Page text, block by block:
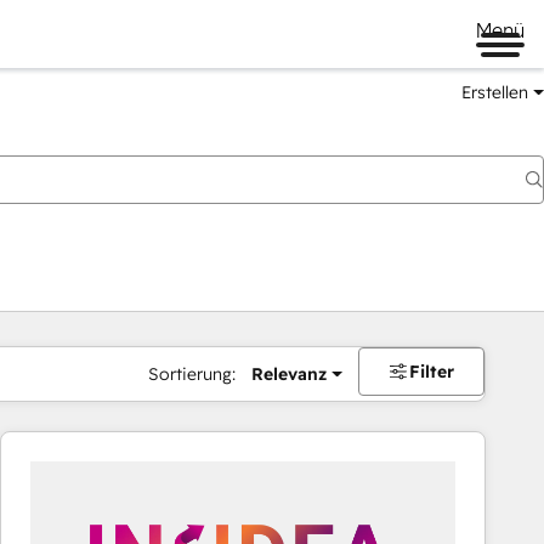
Menü
Erstellen
Sortierung: Relevanz Filter